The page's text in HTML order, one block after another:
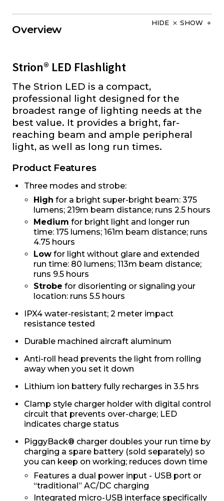
Overview
HIDE SHOW
Strion® LED Flashlight
The Strion LED is a compact,
professional light designed for the
broadest range of lighting needs at the
best value. It provides a bright, far-
reaching beam and ample peripheral
light, as well as long run times.
Product Features
Three modes and strobe:
High for a bright super-bright beam: 375
lumens; 219m beam distance; runs 2.5 hours
Medium for bright light and longer run
time: 175 lumens; 161m beam distance; runs
4.75 hours
Low for light without glare and extended
run time: 80 lumens; 113m beam distance;
runs 9.5 hours
Strobe for disorienting or signaling your
location: runs 5.5 hours
IPX4 water-resistant; 2 meter impact
resistance tested
Durable machined aircraft aluminum
Anti-roll head prevents the light from rolling
away when you set it down
Lithium ion battery fully recharges in 3.5 hrs
Clamp style charger holder with digital control
circuit that prevents over-charge; LED
indicates charge status
PiggyBack® charger doubles your run time by
charging a spare battery (sold separately) so
you can keep on working; reduces down time
Features a dual power input - USB port or
“traditional” AC/DC charging
Integrated micro-USB interface specifically